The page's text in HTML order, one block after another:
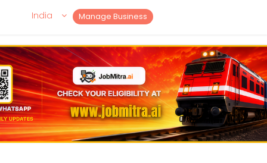
Manage Business
India